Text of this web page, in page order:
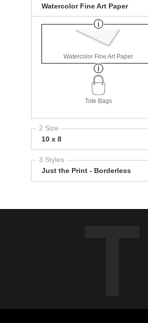
Watercolor Fine Art Paper
Watercolor Fine Art Paper
Tote Bags
2 Size
10 x 8
3 Styles
Just the Print - Borderless